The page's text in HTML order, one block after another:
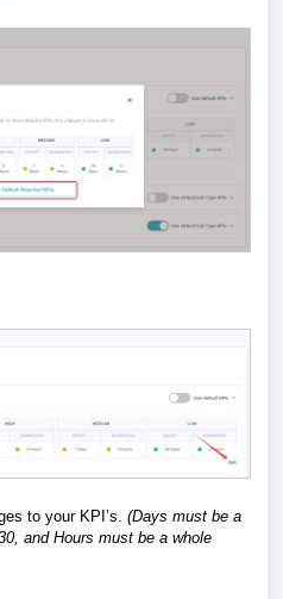
to your KPI’s. (Days must be a
and Hours must be a whole